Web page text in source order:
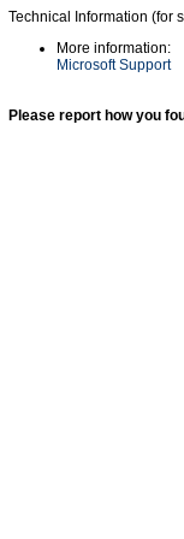
Technical Information (for
More information:
Microsoft Support
Please report how you